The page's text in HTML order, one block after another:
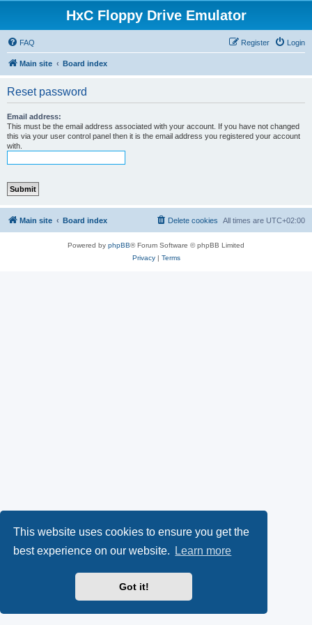
This website uses cookies to ensure you get the
best experience on our website.
Learn more
Got it!
HxC Floppy Drive Emulator
FAQ Login
Register
Main site Board index
Reset password
Email address:
This must be the email address associated with your account. If you have not changed
this via your user control panel then it is the email address you registered your account
with.
Main site Board index All times are UTC+02:00
Delete cookies
Powered by phpBB® Forum Software © phpBB Limited
Privacy| Terms